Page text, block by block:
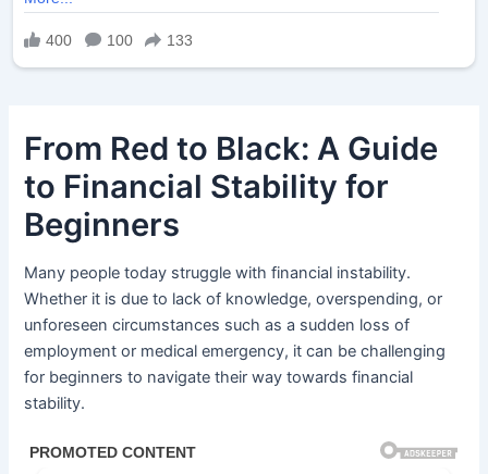
From Red to Black: A Guide
to Financial Stability for
Beginners
Many people today struggle with financial instability.
Whether it is due to lack of knowledge, overspending, or
unforeseen circumstances such as a sudden loss of
employment or medical emergency, it can be challenging
for beginners to navigate their way towards financial
stability.